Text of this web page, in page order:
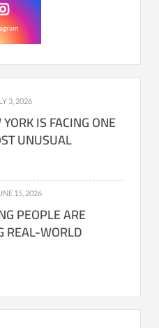
3, 2026
IS FACING ONE
UNUSUAL
15, 2026
PEOPLE ARE
REAL-WORLD